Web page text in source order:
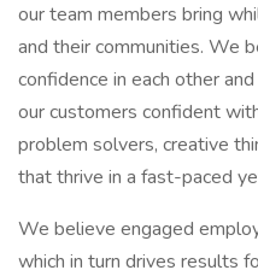
our team members bring
and their communities. We
confidence in each other
our customers confident
problem solvers, creative
that thrive in a fast-paced
We believe engaged
which in turn drives results